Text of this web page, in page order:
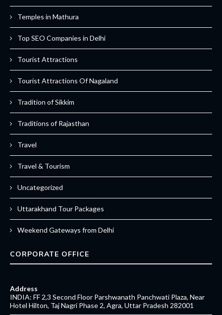
Temples in Mathura
Top SEO Companies in Delhi
Tourist Attractions
Tourist Attractions Of Nagaland
Tradition of Sikkim
Traditions of Rajasthan
Travel
Travel & Tourism
Uncategorized
Uttarakhand Tour Packages
Weekend Gateways from Delhi
CORPORATE OFFICE
Address
INDIA: FF 2,3 Second Floor Parshwanath Panchwati Plaza, Near
Hotel Hilton, Taj Nagri Phase 2, Agra, Uttar Pradesh 282001